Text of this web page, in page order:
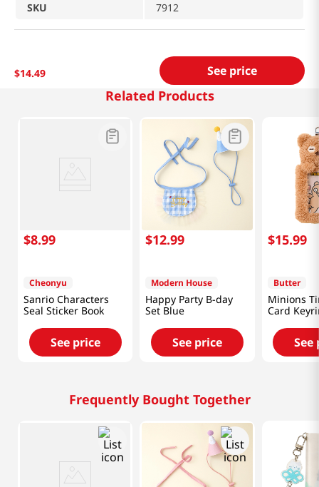
SKU
7912
$14.49 See price
Related Products
$8.99
Cheonyu
Sanrio Characters
Seal Sticker Book
See price
$12.99
Modern House
Happy Party B-day
Set Blue
See price
$15.99
Butter
Minions
Card
See
Frequently Bought Together